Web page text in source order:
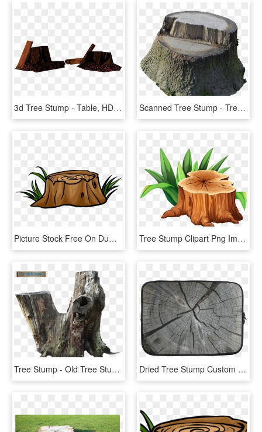
3d Tree Stump - Table, HD Png Download Scanned Tree Stump - Tree Stump, HD Png Download
Picture Stock Free On Dumielauxepices Net Wood - Transparent Tree Stump Clipart, HD Png Download Tree Stump Clipart Png Image - Tree Stump Clipart, Transparent Png
Tree Stump - Old Tree Stump Png, Transparent Png Dried Tree Stump Custom Sleeve For Laptop - Tree Stump, HD Png Download